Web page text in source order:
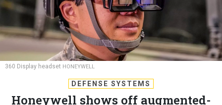
360 Display headset HONEYWELL
DEFENSE SYSTEMS
Honeywell shows off augmented-